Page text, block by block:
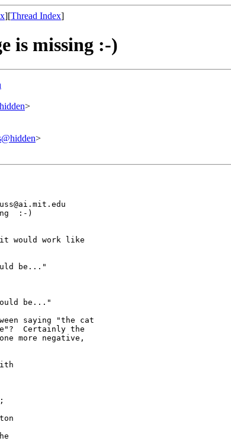
][Thread Index]
is missing :-)
>
>
:-)
would work like
saying "the cat
Certainly the
more negative,